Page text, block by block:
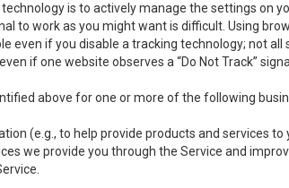
is to actively manage the settings on
to work as you might want is difficult. Using
even if you disable a tracking technology; not
if one website observes a “Do Not Track”
above for one or more of the following
(e.g., to help provide products and services to
we provide you through the Service and